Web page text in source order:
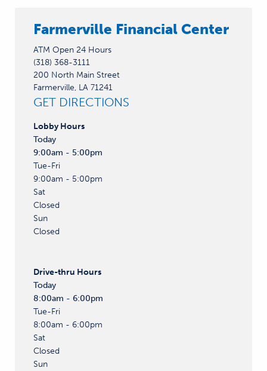
Farmerville Financial Center
ATM Open 24 Hours
(318) 368-3111
200 North Main Street
Farmerville, LA 71241
GET DIRECTIONS
Lobby Hours
Today
9:00am - 5:00pm
Tue-Fri
9:00am - 5:00pm
Sat
Closed
Sun
Closed
Drive-thru Hours
Today
8:00am - 6:00pm
Tue-Fri
8:00am - 6:00pm
Sat
Closed
Sun